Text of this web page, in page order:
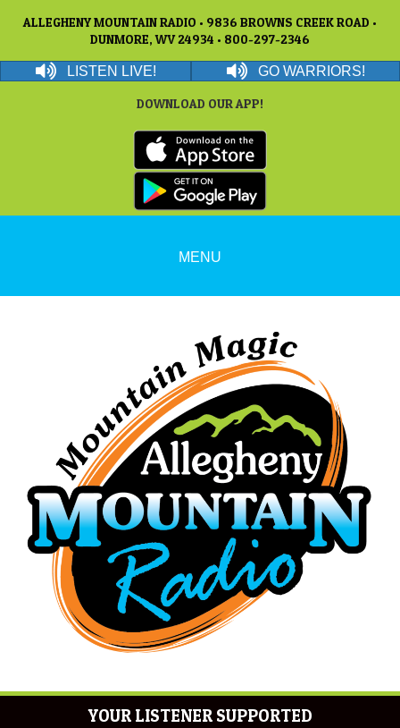
ALLEGHENY MOUNTAIN RADIO • 9836 BROWNS CREEK ROAD •
DUNMORE, WV 24934 • 800-297-2346
LISTEN LIVE! GO WARRIORS!
DOWNLOAD OUR APP!
MENU
YOUR LISTENER SUPPORTED